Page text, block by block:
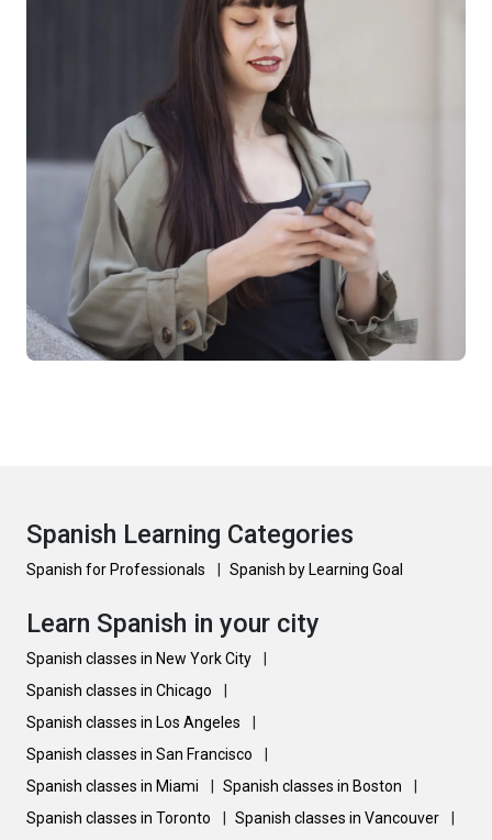
Spanish Learning Categories
Spanish for Professionals Spanish by Learning Goal
Learn Spanish in your city
Spanish classes in New York City
Spanish classes in Chicago
Spanish classes in Los Angeles
Spanish classes in San Francisco
Spanish classes in Miami
Spanish classes in Boston
Spanish classes in Toronto
Spanish classes in Vancouver